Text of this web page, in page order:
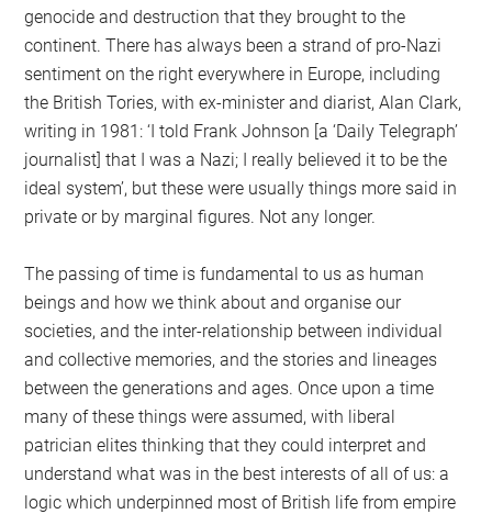
genocide and destruction that they brought to the
continent. There has always been a strand of pro-Nazi
sentiment on the right everywhere in Europe, including
the British Tories, with ex-minister and diarist, Alan Clark,
writing in 1981: ‘I told Frank Johnson [a ‘Daily Telegraph’
journalist] that I was a Nazi; I really believed it to be the
ideal system’, but these were usually things more said in
private or by marginal figures. Not any longer.
The passing of time is fundamental to us as human
beings and how we think about and organise our
societies, and the inter-relationship between individual
and collective memories, and the stories and lineages
between the generations and ages. Once upon a time
many of these things were assumed, with liberal
patrician elites thinking that they could interpret and
understand what was in the best interests of all of us: a
logic which underpinned most of British life from empire